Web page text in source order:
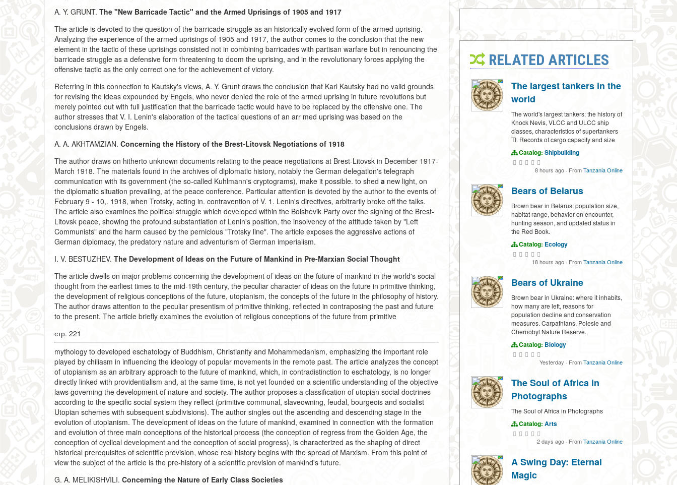
A. Y. GRUNT. The "New Barricade Tactic" and the Armed Uprisings of 1905 and 1917
The article is devoted to the question of the barricade struggle as an historically evolved form of the armed uprising.
Analyzing the experience of the armed uprisings of 1905 and 1917, the author comes to the conclusion that the new
element in the tactic of these uprisings consisted not in combining barricades with partisan warfare but in renouncing the
barricade struggle as a defensive form threatening to doom the uprising, and in the revolutionary forces applying the
offensive tactic as the only correct one for the achievement of victory.
Referring in this connection to Kautsky's views, A. Y. Grunt draws the conclusion that Karl Kautsky had no valid grounds
for revising the ideas expounded by Engels, who never denied the role of the armed uprising in future revolutions but
merely pointed out with full justification that the barricade tactic would have to be replaced by the offensive one. The
author stresses that V. I. Lenin's elaboration of the tactical questions of an arr med uprising was based on the
conclusions drawn by Engels.
A. A. AKHTAMZIAN. Concerning the History of the Brest-Litovsk Negotiations of 1918
The author draws on hitherto unknown documents relating to the peace negotiations at Brest-Litovsk in December 1917-
March 1918. The materials found in the archives of diplomatic history, notably the German delegation's telegraph
communication with its government (the so-called Kuhlmann's cryptograms), make it possible. to shed a new light, on
the diplomatic situation prevailing, at the peace conference. Particular attention is devoted by the author to the events of
February 9 - 10,. 1918, when Trotsky, acting in. contravention of V. 1. Lenin's directives, arbitrarily broke off the talks.
The article also examines the political struggle which developed within the Bolshevik Party over the signing of the Brest-
Litovsk peace, showing the profound substantiation of Lenin's position, the insolvency of the attitude taken by "Left
Communists" and the harm caused by the pernicious "Trotsky line". The article exposes the aggressive actions of
German diplomacy, the predatory nature and adventurism of German imperialism.
I. V. BESTUZHEV. The Development of Ideas on the Future of Mankind in Pre-Marxian Social Thought
The article dwells on major problems concerning the development of ideas on the future of mankind in the world's social
thought from the earliest times to the mid-19th century, the peculiar character of ideas on the future in primitive thinking,
the development of religious conceptions of the future, utopianism, the concepts of the future in the philosophy of history.
The author draws attention to the peculiar presentism of primitive thinking, reflected in contraposing the past and future
to the present. The article briefly examines the evolution of religious conceptions of the future from primitive
стр. 221
mythology to developed eschatology of Buddhism, Christianity and Mohammedanism, emphasizing the important role
played by chiliasm in influencing the ideology of popular movements in the remote past. The article analyzes the concept
of utopianism as an arbitrary approach to the future of mankind, which, in contradistinction to eschatology, is no longer
directly linked with providentialism and, at the same time, is not yet founded on a scientific understanding of the objective
laws governing the development of nature and society. The author proposes a classification of utopian social doctrines
according to the specific social system they reflect (primitive communal, slaveowning, feudal, bourgeois and socialist
Utopian schemes with subsequent subdivisions). The author singles out the ascending and descending stage in the
evolution of utopianism. The development of ideas on the future of mankind, examined in connection with the formation
and evolution of three main conceptions of the historical process (the conception of regress from the Golden Age, the
conception of cyclical development and the conception of social progress), is characterized as the shaping of direct
historical prerequisites of scientific prevision, whose real history begins with the spread of Marxism. From this point of
view the subject of the article is the pre-history of a scientific prevision of mankind's future.
G. A. MELIKISHVILI. Concerning the Nature of Early Class Societies
RELATED ARTICLES
The largest tankers in the
world
The world's largest tankers: the history of
Knock Nevis, VLCC and ULCC ship
classes, characteristics of supertankers
TI. Records of cargo capacity and size
Catalog: Shipbuilding
8 hours ago · FromTanzania Online
Bears of Belarus
Brown bear in Belarus: population size,
habitat range, behavior on encounter,
hunting season, and updated status in
the Red Book.
Catalog: Ecology
18 hours ago · FromTanzania Online
Bears of Ukraine
Brown bear in Ukraine: where it inhabits,
how many are left, reasons for
population decline and conservation
measures. Carpathians, Polesie and
Chernobyl Nature Reserve.
Catalog: Biology
Yesterday · FromTanzania Online
The Soul of Africa in
Photographs
The Soul of Africa in Photographs
Catalog: Arts
2 days ago · FromTanzania Online
A Swing Day: Eternal
Magic